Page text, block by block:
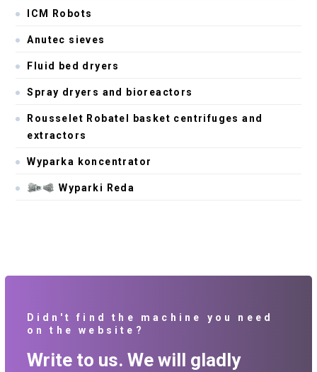
ICM Robots
Anutec sieves
Fluid bed dryers
Spray dryers and bioreactors
Rousselet Robatel basket centrifuges and
extractors
Wyparka koncentrator
Wyparki Reda
Didn't find the machine you need
on the website?
Write to us. We will gladly